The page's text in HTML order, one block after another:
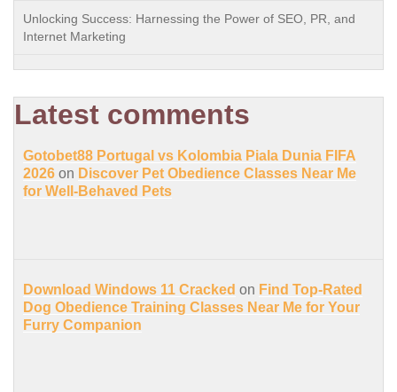
Unlocking Success: Harnessing the Power of SEO, PR, and
Internet Marketing
Latest comments
Gotobet88 Portugal vs Kolombia Piala Dunia FIFA
2026 on Discover Pet Obedience Classes Near Me
for Well-Behaved Pets
Download Windows 11 Cracked on Find Top-Rated
Dog Obedience Training Classes Near Me for Your
Furry Companion